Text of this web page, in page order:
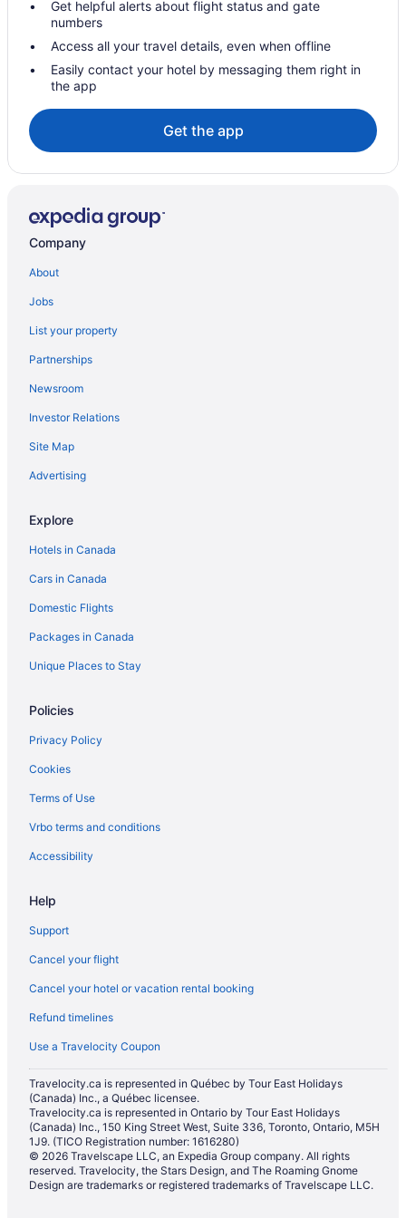
Condos in Milton
Cottages in Milton
Extended Stay Hotels in Milton
Guest Houses in Milton
Cheap Hotels in Milton
Kid Friendly Hotels in Milton
Hotels with Hot Tubs in Milton
Romantic Getaways & Hotels in Milton
Ski Resorts and in Milton
Hotel Wedding Venues Hotels in Milton
Milton Hotels
Inns in Milton
Motels in Milton
Vacation Homes in Milton
Rv Parks in Milton
Villas in Milton
Niagara Falls Hotels
Hotels near Pearson Intl.
B&B in Puslinch
Cottages in Puslinch
Guest Houses in Puslinch
Puslinch Hotels
Get helpful alerts about flight status and gate
numbers
Access all your travel details, even when offline
Easily contact your hotel by messaging them right in
the app
Get the app
Company
About
Jobs
List your property
Partnerships
Newsroom
Investor Relations
Site Map
Advertising
Explore
Hotels in Canada
Cars in Canada
Domestic Flights
Packages in Canada
Unique Places to Stay
Policies
Privacy Policy
Cookies
Terms of Use
Vrbo terms and conditions
Accessibility
Help
Support
Cancel your flight
Cancel your hotel or vacation rental booking
Refund timelines
Use a Travelocity Coupon
Travelocity.ca is represented in Québec by Tour East Holidays
(Canada) Inc., a Québec licensee.
Travelocity.ca is represented in Ontario by Tour East Holidays
(Canada) Inc., 150 King Street West, Suite 336, Toronto, Ontario, M5H
1J9. (TICO Registration number: 1616280)
© 2026 Travelscape LLC, an Expedia Group company. All rights
reserved. Travelocity, the Stars Design, and The Roaming Gnome
Design are trademarks or registered trademarks of Travelscape LLC.